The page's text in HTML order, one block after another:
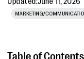
MARKETING/
Table of Contents